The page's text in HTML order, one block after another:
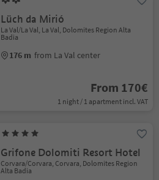
Lüch da Mirió
La Val/La Val, La Val, Dolomites Region Alta
Badia
176 m from La Val center
From 170€
1 night / 1 apartment incl. VAT
Grifone Dolomiti Resort Hotel
Corvara/Corvara, Corvara, Dolomites Region
Alta Badia